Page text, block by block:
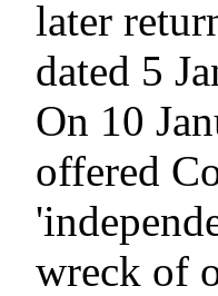
later
dated 5
On 10
offered
wreck of